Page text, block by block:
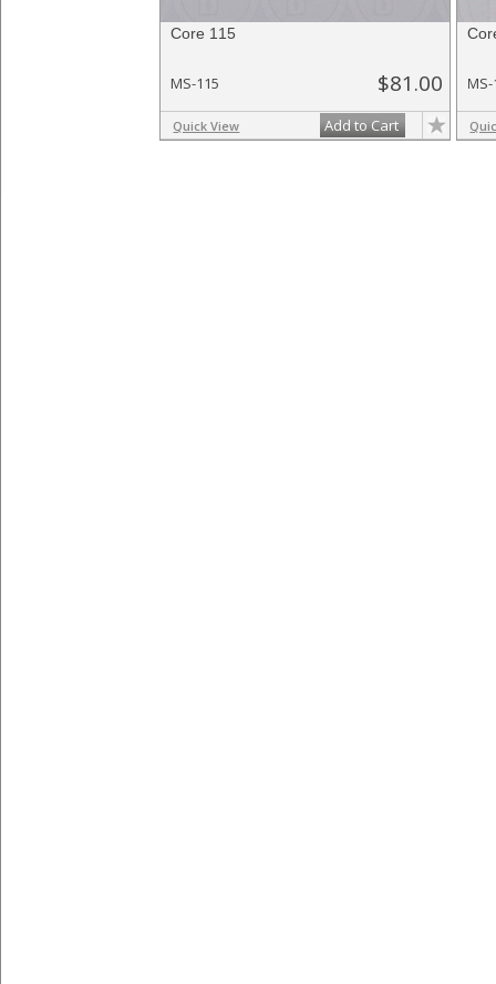
Core 115
MS-115 $81.00
Quick View Add to Cart